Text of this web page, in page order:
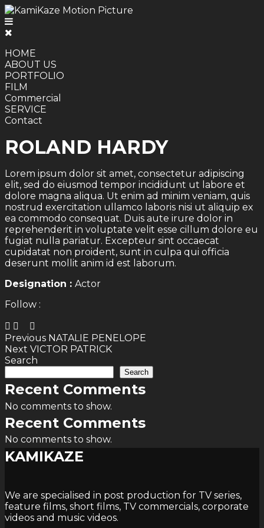
HOME
ABOUT US
PORTFOLIO
FILM
Commercial
SERVICE
Contact
ROLAND HARDY
Lorem ipsum dolor sit amet, consectetur adipiscing
elit, sed do eiusmod tempor incididunt ut labore et
dolore magna aliqua. Ut enim ad minim veniam, quis
nostrud exercitation ullamco laboris nisi ut aliquip ex
ea commodo consequat. Duis aute irure dolor in
reprehenderit in voluptate velit esse cillum dolore eu
fugiat nulla pariatur. Excepteur sint occaecat
cupidatat non proident, sunt in culpa qui officia
deserunt mollit anim id est laborum.
Designation : Actor
Follow :
Post
navigation
Previous Previous
post:
NATALIE PENELOPE
Next Next
post:
VICTOR PATRICK
Search
Search
Recent Comments
No comments to show.
Recent Comments
No comments to show.
KAMIKAZE
We are specialised in post production for TV series,
feature films, short films, TV commercials, corporate
videos and music videos.